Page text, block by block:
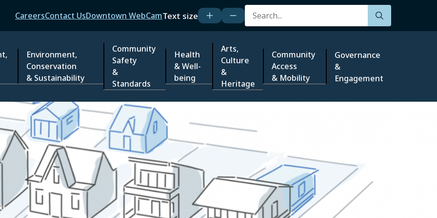
Header
CareersContact UsDowntown WebCamText size Search
Environment,
Conservation
& Sustainability
Community
Safety
&
Standards
Health
& Well-
being
Arts,
Culture
&
Heritage
Community
Access
& Mobility
Governance
&
Engagement